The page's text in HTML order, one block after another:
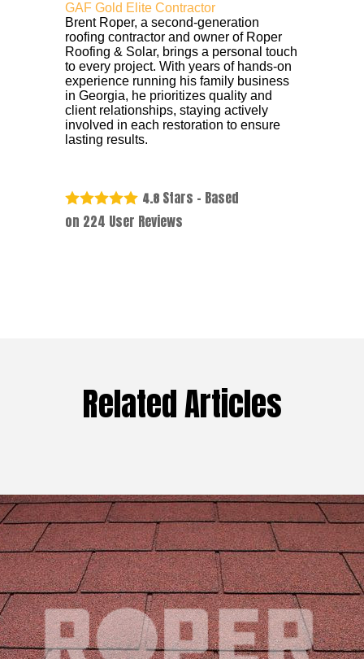
GAF Gold Elite Contractor
Brent Roper, a second-generation
roofing contractor and owner of Roper
Roofing & Solar, brings a personal touch
to every project. With years of hands-on
experience running his family business
in Georgia, he prioritizes quality and
client relationships, staying actively
involved in each restoration to ensure
lasting results.
4.8 Stars - Based
on 224 User Reviews
Related Articles